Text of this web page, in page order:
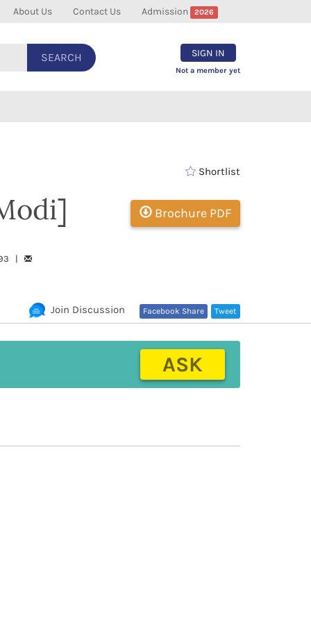
About Us Contact Us Admission 2026
SEARCH SIGN IN
Not a member yet
|
Shortlist
Brochure PDF
Tweet
Facebook Share
Join Discussion
ASK